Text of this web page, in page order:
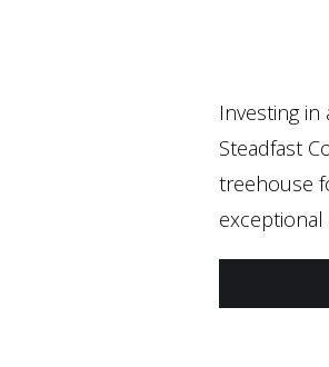
Investing
Steadfast
treehouse